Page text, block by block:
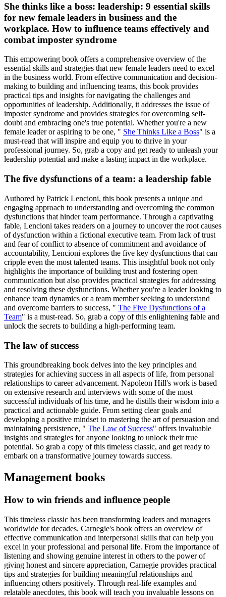
She thinks like a boss: leadership: 9 essential skills
for new female leaders in business and the
workplace. How to influence teams effectively and
combat imposter syndrome
This empowering book offers a comprehensive overview of the
essential skills and strategies that new female leaders need to excel
in the business world. From effective communication and decision-
making to building and influencing teams, this book provides
practical tips and insights for navigating the challenges and
opportunities of leadership. Additionally, it addresses the issue of
imposter syndrome and provides strategies for overcoming self-
doubt and embracing one's true potential. Whether you're a new
female leader or aspiring to be one, " She Thinks Like a Boss" is a
must-read that will inspire and equip you to thrive in your
professional journey. So, grab a copy and get ready to unleash your
leadership potential and make a lasting impact in the workplace.
The five dysfunctions of a team: a leadership fable
Authored by Patrick Lencioni, this book presents a unique and
engaging approach to understanding and overcoming the common
dysfunctions that hinder team performance. Through a captivating
fable, Lencioni takes readers on a journey to uncover the root causes
of dysfunction within a fictional executive team. From lack of trust
and fear of conflict to absence of commitment and avoidance of
accountability, Lencioni explores the five key dysfunctions that can
cripple even the most talented teams. This insightful book not only
highlights the importance of building trust and fostering open
communication but also provides practical strategies for addressing
and resolving these dysfunctions. Whether you're a leader looking to
enhance team dynamics or a team member seeking to understand
and overcome barriers to success, " The Five Dysfunctions of a
Team" is a must-read. So, grab a copy of this enlightening fable and
unlock the secrets to building a high-performing team.
The law of success
This groundbreaking book delves into the key principles and
strategies for achieving success in all aspects of life, from personal
relationships to career advancement. Napoleon Hill's work is based
on extensive research and interviews with some of the most
successful individuals of his time, and he distills their wisdom into a
practical and actionable guide. From setting clear goals and
developing a positive mindset to mastering the art of persuasion and
maintaining persistence, " The Law of Success" offers invaluable
insights and strategies for anyone looking to unlock their true
potential. So grab a copy of this timeless classic, and get ready to
embark on a transformative journey towards success.
Management books
How to win friends and influence people
This timeless classic has been transforming leaders and managers
worldwide for decades. Carnegie's book offers an overview of
effective communication and interpersonal skills that can help you
excel in your professional and personal life. From the importance of
listening and showing genuine interest in others to the power of
giving honest and sincere appreciation, Carnegie provides practical
tips and strategies for building meaningful relationships and
influencing others positively. Through real-life examples and
relatable anecdotes, this book will teach you invaluable lessons on